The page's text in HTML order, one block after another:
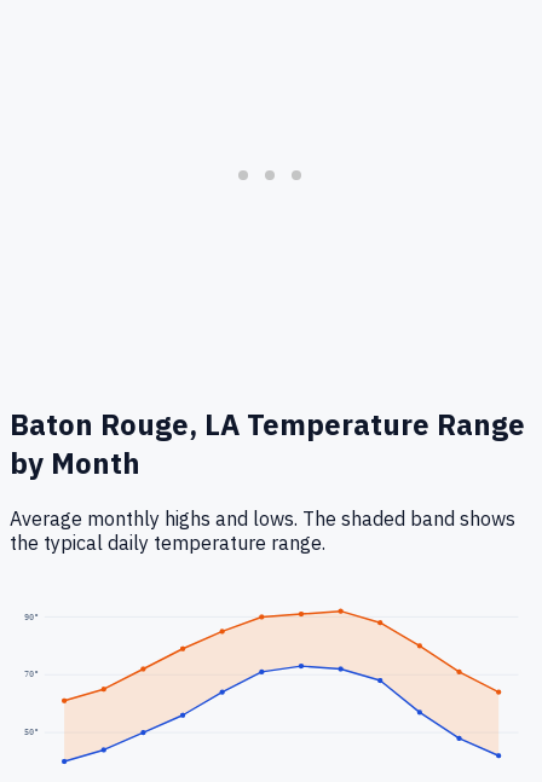
Baton Rouge, LA Temperature Range
by Month
Average monthly highs and lows. The shaded band shows
the typical daily temperature range.
50°
70°
90°